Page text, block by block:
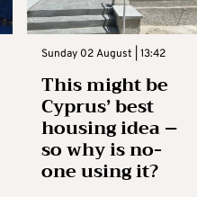
Sunday 02 August | 13:42
This might be
Cyprus’ best
housing idea –
so why is no-
one using it?